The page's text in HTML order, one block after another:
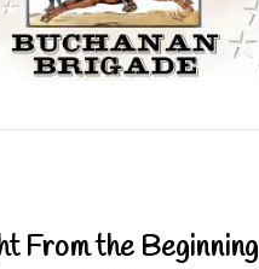
From the Beginning